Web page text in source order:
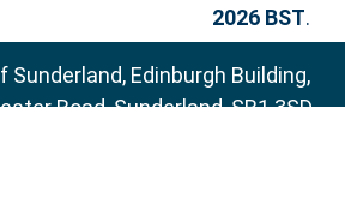
2026 BST.
Sunderland, Edinburgh Building,
Road, Sunderland, SR1 3SD